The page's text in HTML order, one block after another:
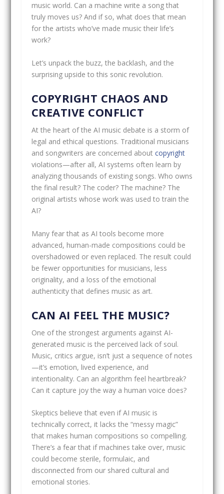
music world. Can a machine write a song that
truly moves us? And if so, what does that mean
for the artists who’ve made music their life’s
work?
Let’s unpack the buzz, the backlash, and the
surprising upside to this sonic revolution.
COPYRIGHT CHAOS AND
CREATIVE CONFLICT
At the heart of the AI music debate is a storm of
legal and ethical questions. Traditional musicians
and songwriters are concerned about copyright
violations—after all, AI systems often learn by
analyzing thousands of existing songs. Who owns
the final result? The coder? The machine? The
original artists whose work was used to train the
AI?
Many fear that as AI tools become more
advanced, human-made compositions could be
overshadowed or even replaced. The result could
be fewer opportunities for musicians, less
originality, and a loss of the emotional
authenticity that defines music as art.
CAN AI FEEL THE MUSIC?
One of the strongest arguments against AI-
generated music is the perceived lack of soul.
Music, critics argue, isn’t just a sequence of notes
—it’s emotion, lived experience, and
intentionality. Can an algorithm feel heartbreak?
Can it capture joy the way a human voice does?
Skeptics believe that even if AI music is
technically correct, it lacks the “messy magic”
that makes human compositions so compelling.
There’s a fear that if machines take over, music
could become sterile, formulaic, and
disconnected from our shared cultural and
emotional stories.